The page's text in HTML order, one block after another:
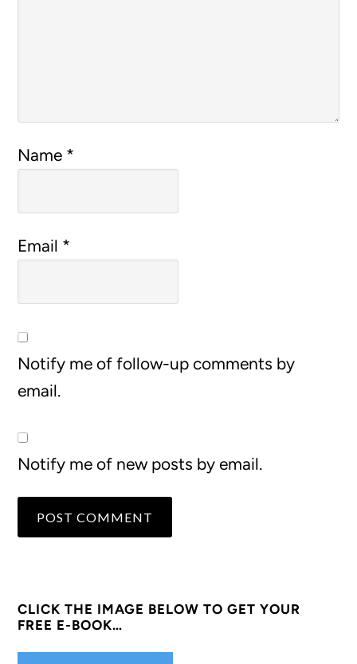
Name *
Email *
Notify me of follow-up comments by
email.
Notify me of new posts by email.
CLICK THE IMAGE BELOW TO GET YOUR
FREE E-BOOK…